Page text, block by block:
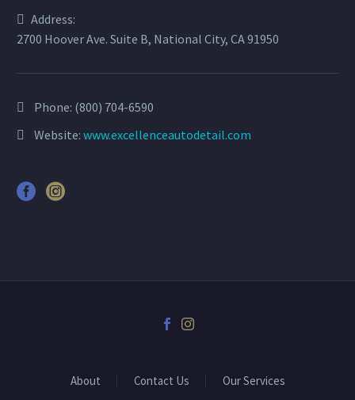
Address:
2700 Hoover Ave. Suite B, National City, CA 91950
Phone: (800) 704-6590
Website: www.excellenceautodetail.com
About Contact Us Our Services